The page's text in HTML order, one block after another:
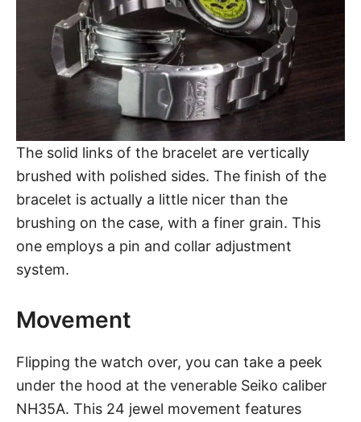
The solid links of the bracelet are vertically
brushed with polished sides. The finish of the
bracelet is actually a little nicer than the
brushing on the case, with a finer grain. This
one employs a pin and collar adjustment
system.
Movement
Flipping the watch over, you can take a peek
under the hood at the venerable Seiko caliber
NH35A. This 24 jewel movement features